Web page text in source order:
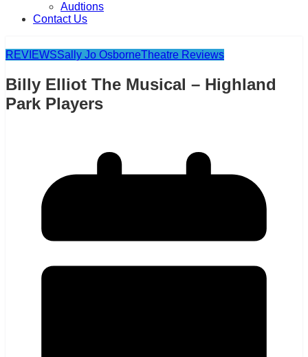
Audtions
Contact Us
REVIEWSSally Jo OsborneTheatre Reviews
Billy Elliot The Musical – Highland
Park Players